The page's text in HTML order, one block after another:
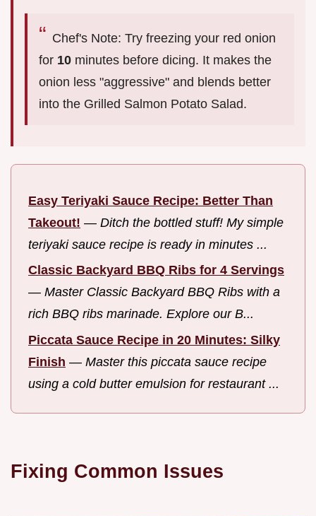
Chef's Note: Try freezing your red onion
for 10 minutes before dicing. It makes the
onion less "aggressive" and blends better
into the Grilled Salmon Potato Salad.
Easy Teriyaki Sauce Recipe: Better Than
Takeout! — Ditch the bottled stuff! My simple
teriyaki sauce recipe is ready in minutes ...
Classic Backyard BBQ Ribs for 4 Servings
— Master Classic Backyard BBQ Ribs with a
rich BBQ ribs marinade. Explore our B...
Piccata Sauce Recipe in 20 Minutes: Silky
Finish — Master this piccata sauce recipe
using a cold butter emulsion for restaurant ...
Fixing Common Issues